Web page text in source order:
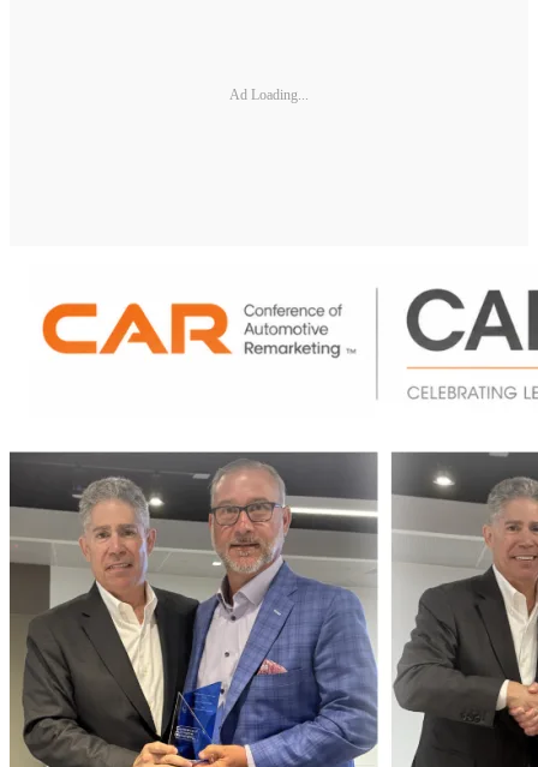
Ad Loading...